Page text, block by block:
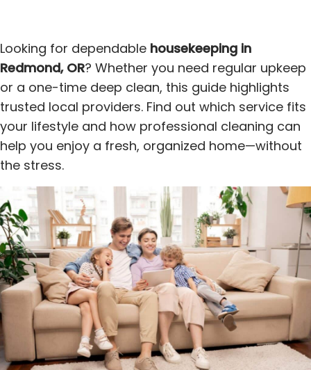
Looking for dependable housekeeping in
Redmond, OR? Whether you need regular upkeep
or a one-time deep clean, this guide highlights
trusted local providers. Find out which service fits
your lifestyle and how professional cleaning can
help you enjoy a fresh, organized home—without
the stress.